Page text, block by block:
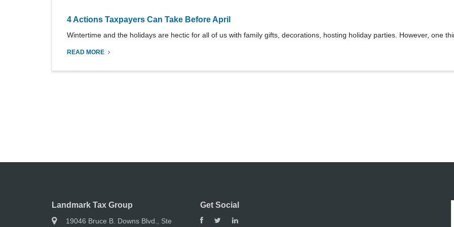
4 Actions Taxpayers Can Take Before April
Wintertime and the holidays are hectic for all of us with family gifts, decorations, hosting holiday parties. However, one
READ MORE
Landmark Tax Group
19046 Bruce B. Downs Blvd., Ste
Get Social